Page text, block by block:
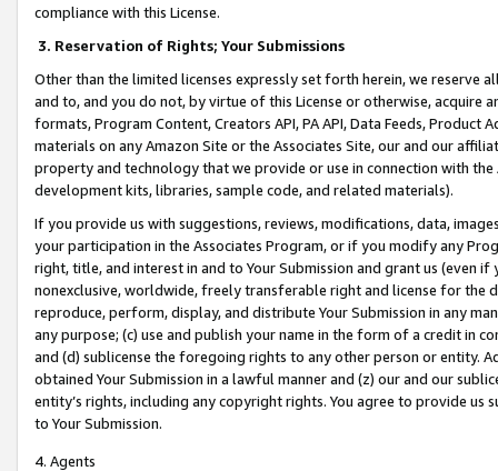
compliance with this License.
3. Reservation of Rights; Your Submissions
Other than the limited licenses expressly set forth herein, we
and to, and you do not, by virtue of this License or otherwise, acquire
formats, Program Content, Creators API, PA API, Data Feeds,
materials on any Amazon Site or the Associates Site, our and our
property and technology that we provide or use in connection with
development kits, libraries, sample code, and related materials).
If you provide us with suggestions, reviews, modifications, data,
your participation in the Associates Program, or if you modify any
right, title, and interest in and to Your Submission and grant us (even
nonexclusive, worldwide, freely transferable right and license for
reproduce, perform, display, and distribute Your Submission in any
any purpose; (c) use and publish your name in the form of a credit in
and (d) sublicense the foregoing rights to any other person or entity.
obtained Your Submission in a lawful manner and (z) our and our
entity’s rights, including any copyright rights. You agree to provide us
to Your Submission.
4. Agents